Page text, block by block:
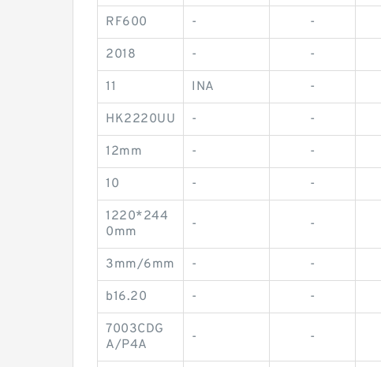
RF600 - -
2018 - -
11 INA -
HK2220UU - -
12mm - -
10 - -
1220*244
0mm
- -
3mm/6mm - -
b16.20 - -
7003CDG
A/P4A
- -